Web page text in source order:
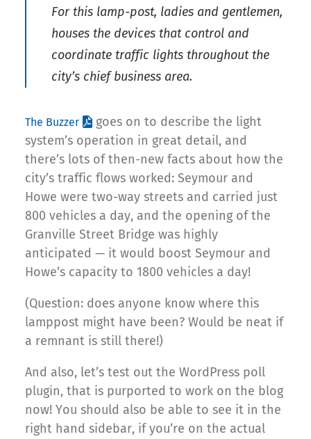
For this lamp-post, ladies and gentlemen,
houses the devices that control and
coordinate traffic lights throughout the
city’s chief business area.
The Buzzer
goes on to describe the light
system’s operation in great detail, and
there’s lots of then-new facts about how the
city’s traffic flows worked: Seymour and
Howe were two-way streets and carried just
800 vehicles a day, and the opening of the
Granville Street Bridge was highly
anticipated — it would boost Seymour and
Howe’s capacity to 1800 vehicles a day!
(Question: does anyone know where this
lamppost might have been? Would be neat if
a remnant is still there!)
And also, let’s test out the WordPress poll
plugin, that is purported to work on the blog
now! You should also be able to see it in the
right hand sidebar, if you’re on the actual